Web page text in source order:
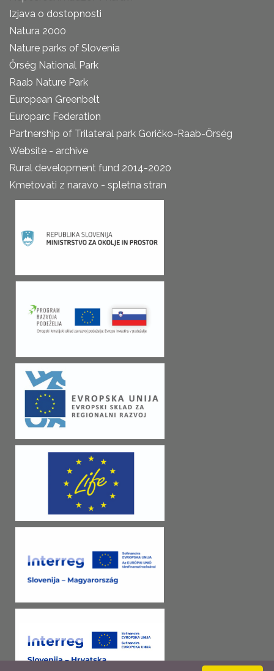
Izjava o dostopnosti
Natura 2000
Nature parks of Slovenia
Őrség National Park
Raab Nature Park
European Greenbelt
Europarc Federation
Partnership of Trilateral park Goričko-Raab-Őrség
Website - archive
Rural development fund 2014-2020
Kmetovati z naravo - spletna stran